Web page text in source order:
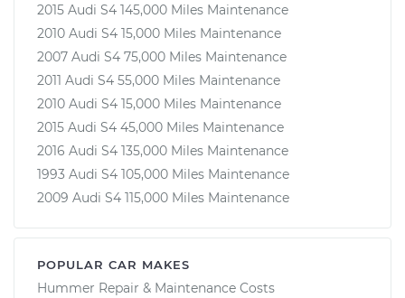
2015 Audi S4 145,000 Miles Maintenance
2010 Audi S4 15,000 Miles Maintenance
2007 Audi S4 75,000 Miles Maintenance
2011 Audi S4 55,000 Miles Maintenance
2010 Audi S4 15,000 Miles Maintenance
2015 Audi S4 45,000 Miles Maintenance
2016 Audi S4 135,000 Miles Maintenance
1993 Audi S4 105,000 Miles Maintenance
2009 Audi S4 115,000 Miles Maintenance
POPULAR CAR MAKES
Hummer Repair & Maintenance Costs